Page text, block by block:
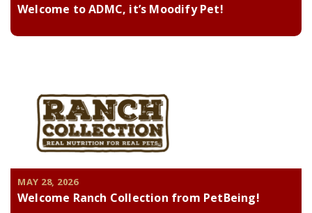
Welcome to ADMC, it’s Moodify Pet!
MAY 28, 2026
Welcome Ranch Collection from PetBeing!